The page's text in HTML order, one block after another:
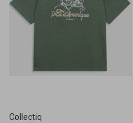
Collectiq